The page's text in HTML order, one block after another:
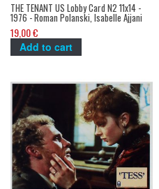
THE TENANT US Lobby Card N2 11x14 -
1976 - Roman Polanski, Isabelle Ajjani
19,00 €
Add to cart